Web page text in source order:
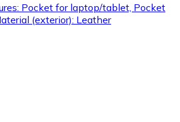
Pocket for laptop/tablet, Pocket
(exterior): Leather